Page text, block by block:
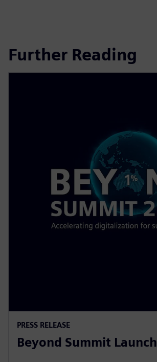
Further Reading
PRESS RELEASE
Beyond Summit Launch